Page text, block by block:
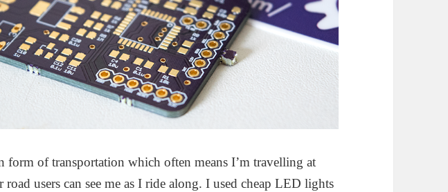
form of transportation which often means I’m travelling at
users can see me as I ride along. I used cheap LED lights